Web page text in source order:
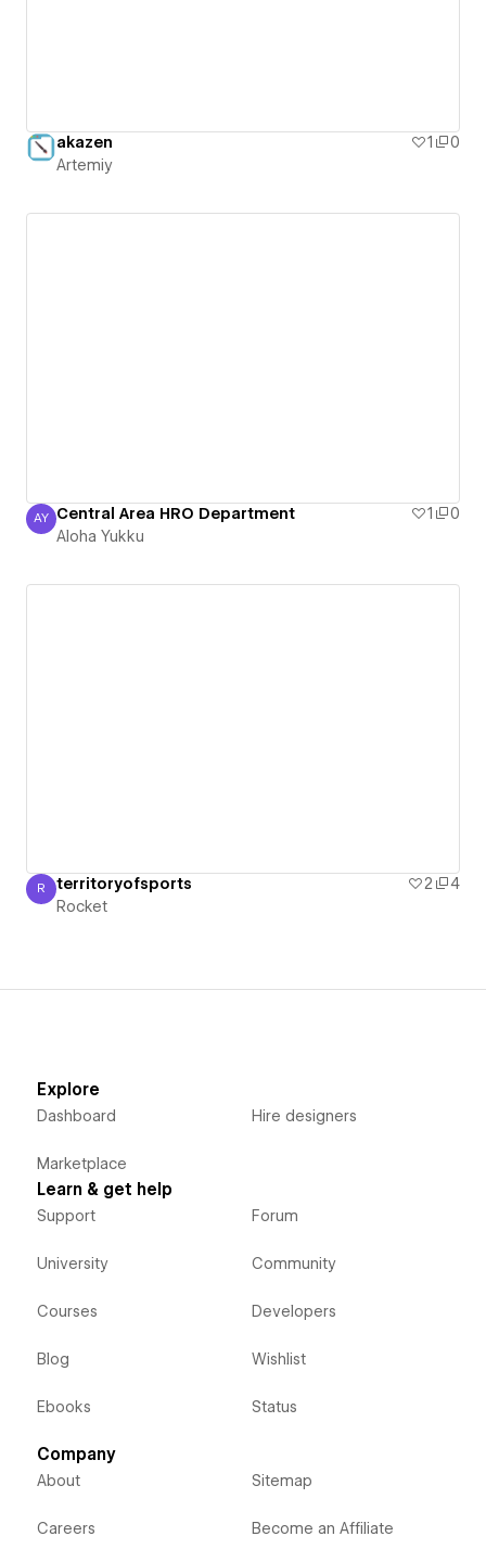
akazen 1
0
Artemiy
Aloha Yukku
AY Central Area HRO Department 1
0
Aloha Yukku
Rocket
R territoryofsports 2
4
Rocket
Explore
Dashboard
Marketplace
Hire designers
Learn & get help
Support
University
Courses
Blog
Ebooks
Forum
Community
Developers
Wishlist
Status
Company
About
Careers
Sitemap
Become an Affiliate